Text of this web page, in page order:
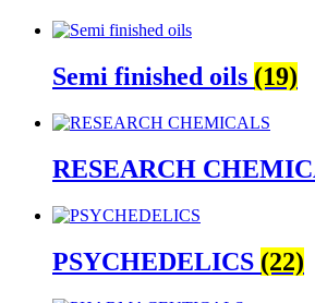
Semi finished oils (19)
RESEARCH
PSYCHEDELICS (22)